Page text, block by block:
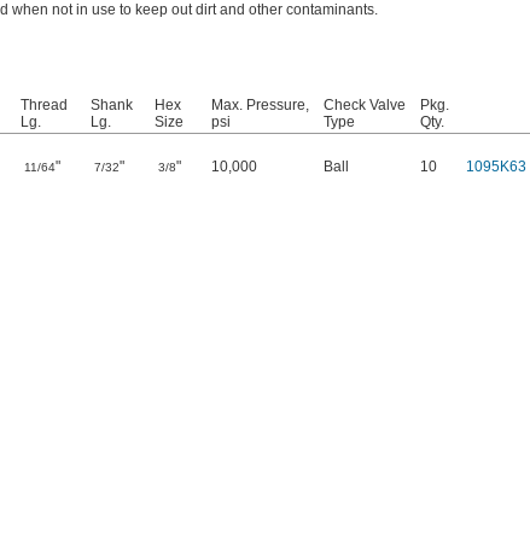
when not in use to keep out dirt and other contaminants.
Thread
Lg.
Shank
Lg.
Hex
Size
Max. Pressure,
psi
Check Valve
Type
Pkg.
Qty.
11/64" 7/32" 3/8" 10,000 Ball 10 1095K63